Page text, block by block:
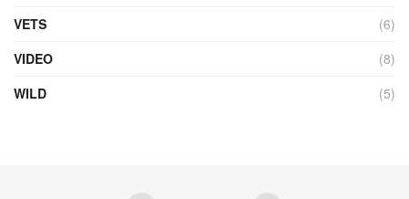
VETS
(6)
VIDEO
(8)
WILD
(5)